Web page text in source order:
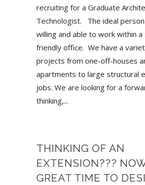
recruiting for a Graduate
Technologist. The ideal
willing and able to work within a
friendly office. We have a
projects from one-off-houses
apartments to large structural
jobs. We are looking for a
thinking,...
THINKING OF AN
EXTENSION???
GREAT TIME TO